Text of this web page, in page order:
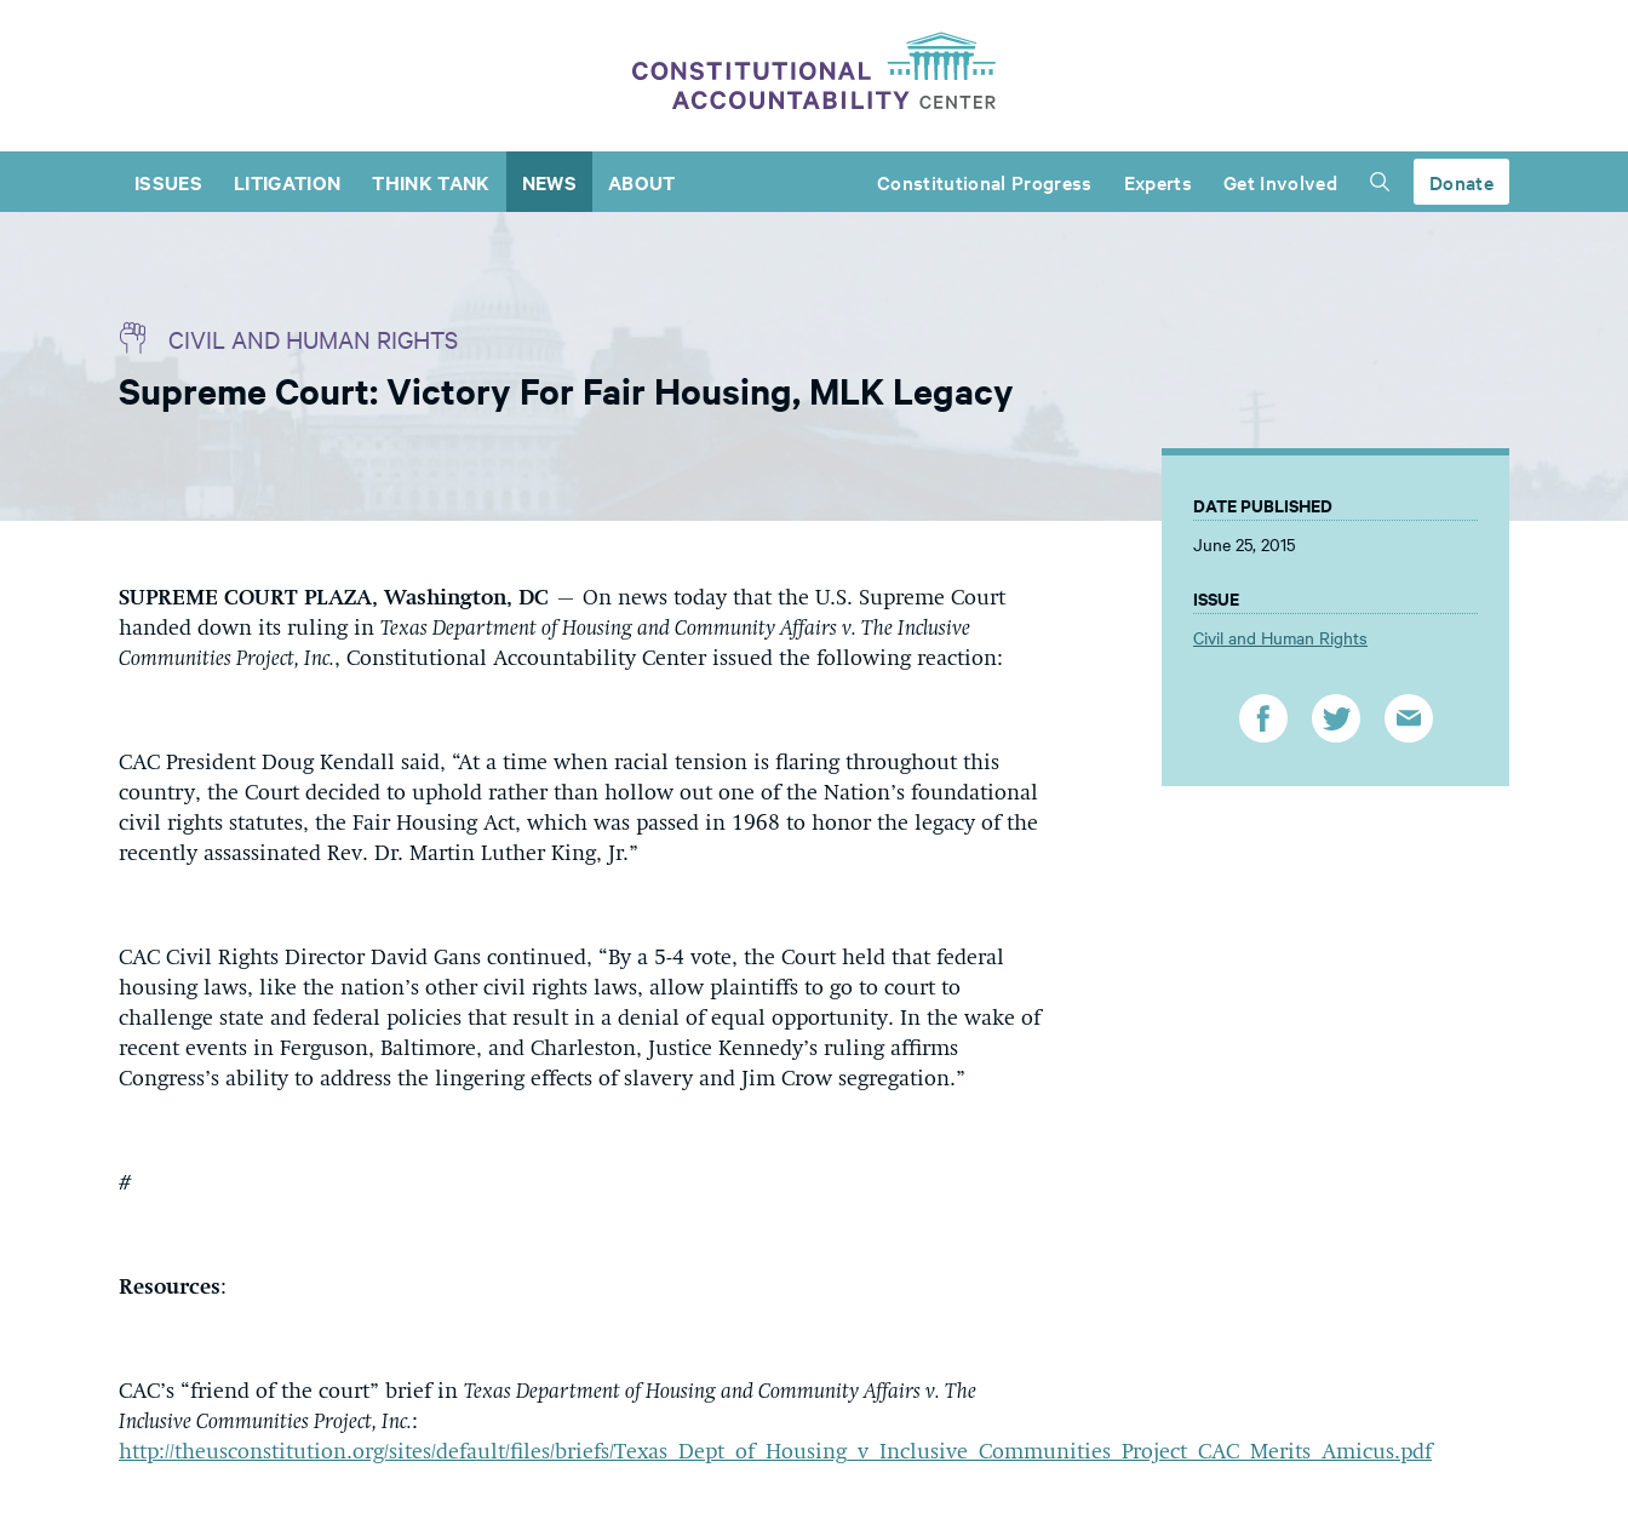
ISSUES LITIGATION THINK TANK NEWS ABOUT Constitutional Progress Experts Get Involved Donate
CIVIL AND HUMAN RIGHTS
Supreme Court: Victory For Fair Housing, MLK Legacy
SUPREME COURT PLAZA, Washington, DC – On news today that the U.S. Supreme Court
handed down its ruling in Texas Department of Housing and Community Affairs v. The Inclusive
Communities Project, Inc., Constitutional Accountability Center issued the following reaction:
CAC President Doug Kendall said, “At a time when racial tension is flaring throughout this
country, the Court decided to uphold rather than hollow out one of the Nation’s foundational
civil rights statutes, the Fair Housing Act, which was passed in 1968 to honor the legacy of the
recently assassinated Rev. Dr. Martin Luther King, Jr.”
CAC Civil Rights Director David Gans continued, “By a 5-4 vote, the Court held that federal
housing laws, like the nation’s other civil rights laws, allow plaintiffs to go to court to
challenge state and federal policies that result in a denial of equal opportunity. In the wake of
recent events in Ferguson, Baltimore, and Charleston, Justice Kennedy’s ruling affirms
Congress’s ability to address the lingering effects of slavery and Jim Crow segregation.”
#
Resources:
CAC’s “friend of the court” brief in Texas Department of Housing and Community Affairs v. The
Inclusive Communities Project, Inc.:
http://theusconstitution.org/sites/default/files/briefs/Texas_Dept_of_Housing_v_Inclusive_Communities_Project_CAC_Merits_Amicus.pdf
DATE PUBLISHED
June 25, 2015
ISSUE
Civil and Human Rights